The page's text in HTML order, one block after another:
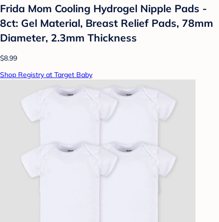
Frida Mom Cooling Hydrogel Nipple Pads -
8ct: Gel Material, Breast Relief Pads, 78mm
Diameter, 2.3mm Thickness
$8.99
Shop Registry at Target Baby